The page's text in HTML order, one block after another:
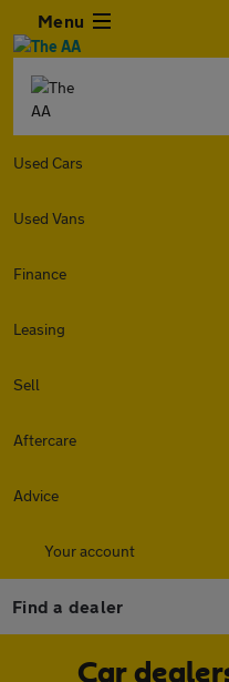
Menu
Used Cars
Used Vans
Finance
Leasing
Sell
Aftercare
Advice
Your account
Find a dealer
Car